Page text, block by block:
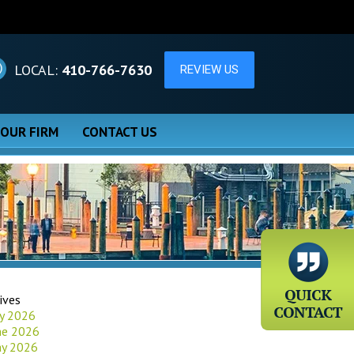
LOCAL: 410-766-7630
FIRM CONTACT US
2026
2026
2026